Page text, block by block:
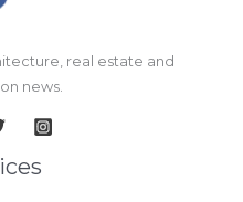
real estate and
news.